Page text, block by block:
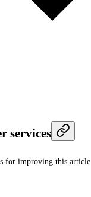
services
for improving this article,